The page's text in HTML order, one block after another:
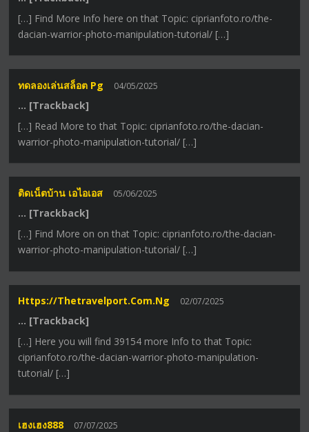
[…] Find More Info here on that Topic: ciprianfoto.ro/the-
dacian-warrior-photo-manipulation-tutorial/ […]
ทดลองเล่นสล็อต Pg 04/05/2025
… [Trackback]
[…] Read More to that Topic: ciprianfoto.ro/the-dacian-
warrior-photo-manipulation-tutorial/ […]
ติดเน็ตบ้าน เอไอเอส 05/06/2025
… [Trackback]
[…] Find More on on that Topic: ciprianfoto.ro/the-dacian-
warrior-photo-manipulation-tutorial/ […]
Https://thetravelport.com.ng 02/07/2025
… [Trackback]
[…] Here you will find 39154 more Info to that Topic:
ciprianfoto.ro/the-dacian-warrior-photo-manipulation-
tutorial/ […]
เฮงเฮง888 07/07/2025